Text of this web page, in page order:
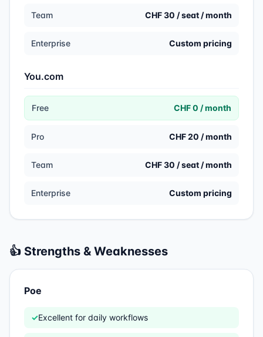
Team CHF 30 / seat / month
Enterprise Custom pricing
You.com
Free CHF 0 / month
Pro CHF 20 / month
Team CHF 30 / seat / month
Enterprise Custom pricing
👍 Strengths & Weaknesses
Poe
✓Excellent for daily workflows